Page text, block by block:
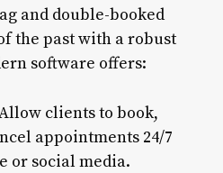
and double-booked
the past with a robust
software offers:
clients to book,
appointments 24/7
or social media.